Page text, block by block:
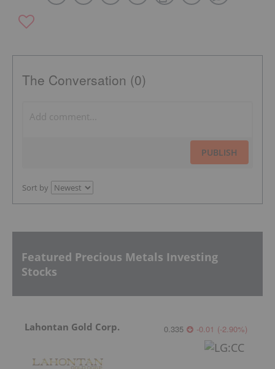
The Conversation (0)
PUBLISH
Sort by
Featured Precious Metals Investing
Stocks
Lahontan Gold Corp. 0.335 -0.01 (-2.90%)